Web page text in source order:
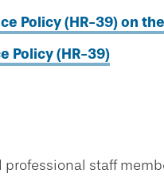
Policy (HR-39) on
Policy (HR-39)
staff